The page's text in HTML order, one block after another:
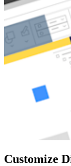
Customize